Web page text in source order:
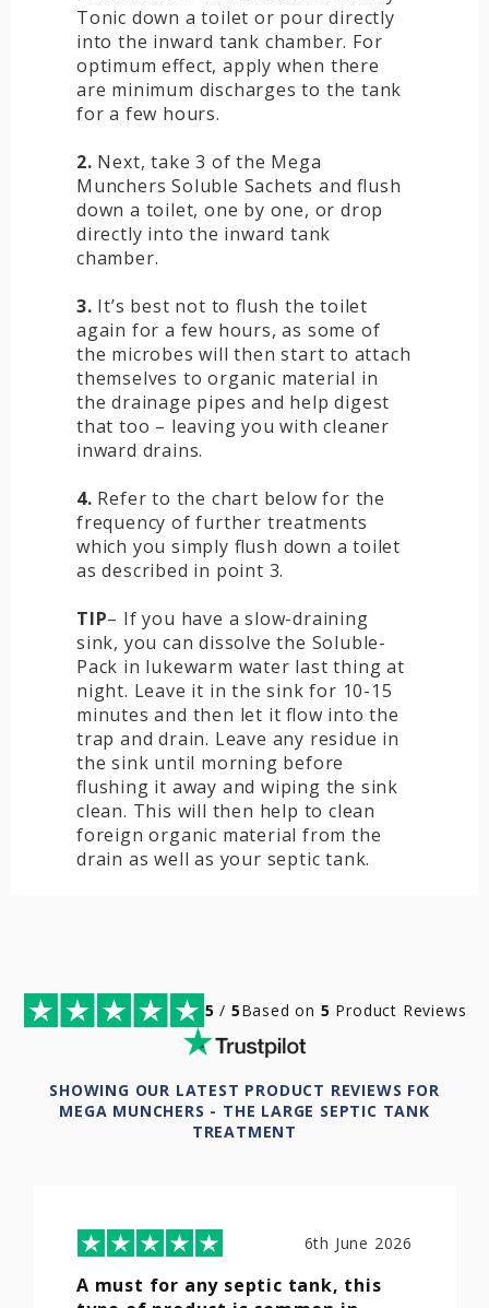
Tonic down a toilet or pour directly
into the inward tank chamber. For
optimum effect, apply when there
are minimum discharges to the tank
for a few hours.
2. Next, take 3 of the Mega
Munchers Soluble Sachets and flush
down a toilet, one by one, or drop
directly into the inward tank
chamber.
3. It’s best not to flush the toilet
again for a few hours, as some of
the microbes will then start to attach
themselves to organic material in
the drainage pipes and help digest
that too – leaving you with cleaner
inward drains.
4. Refer to the chart below for the
frequency of further treatments
which you simply flush down a toilet
as described in point 3.
TIP– If you have a slow-draining
sink, you can dissolve the Soluble-
Pack in lukewarm water last thing at
night. Leave it in the sink for 10-15
minutes and then let it flow into the
trap and drain. Leave any residue in
the sink until morning before
flushing it away and wiping the sink
clean. This will then help to clean
foreign organic material from the
drain as well as your septic tank.
5 / 5Based on 5 Product Reviews
SHOWING OUR LATEST PRODUCT REVIEWS FOR
MEGA MUNCHERS - THE LARGE SEPTIC TANK
TREATMENT
6th June 2026
A must for any septic tank, this